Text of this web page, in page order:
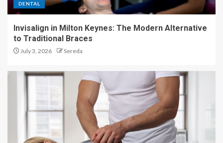
DENTAL
Invisalign in Milton Keynes: The Modern Alternative
to Traditional Braces
July 3, 2026 Sereda